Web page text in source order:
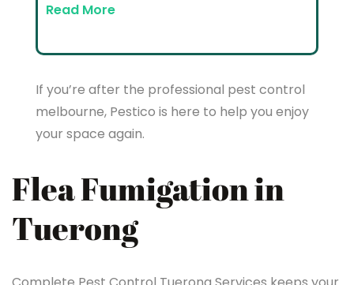
Read More
If you’re after the professional pest control
melbourne, Pestico is here to help you enjoy
your space again.
Flea Fumigation in
Tuerong